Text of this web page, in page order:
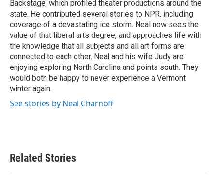
Backstage, which profiled theater productions around the
state. He contributed several stories to NPR, including
coverage of a devastating ice storm. Neal now sees the
value of that liberal arts degree, and approaches life with
the knowledge that all subjects and all art forms are
connected to each other. Neal and his wife Judy are
enjoying exploring North Carolina and points south. They
would both be happy to never experience a Vermont
winter again.
See stories by Neal Charnoff
Related Stories